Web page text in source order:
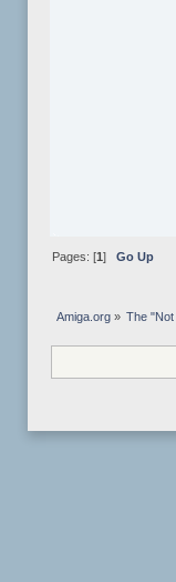
Pages: [1] Go Up
Amiga.org» The "Not